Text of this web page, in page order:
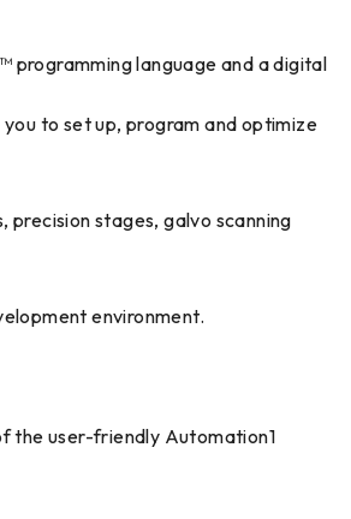
programming language and a digital
to set up, program and optimize
precision stages, galvo scanning
environment.
the user-friendly Automation1